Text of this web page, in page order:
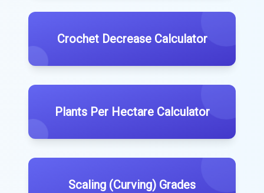
Crochet Decrease Calculator
Plants Per Hectare Calculator
Scaling (Curving) Grades